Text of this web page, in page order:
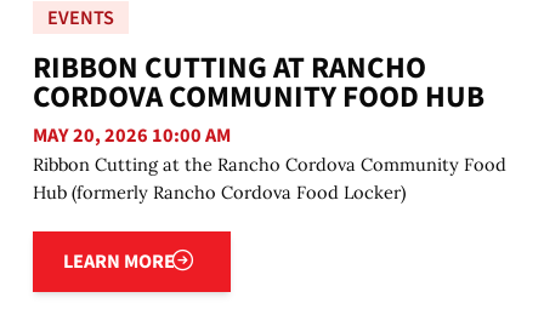
EVENTS
RIBBON CUTTING AT RANCHO
CORDOVA COMMUNITY FOOD HUB
MAY 20, 2026 10:00 AM
Ribbon Cutting at the Rancho Cordova Community Food
Hub (formerly Rancho Cordova Food Locker)
LEARN MORE
Learn more